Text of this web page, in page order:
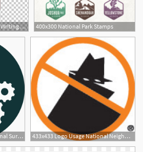
728x512 Writer National Novel Writing Month Remember The Name, Photos 400x300 National Park Stamps
2035x2035 National Longitudinal Surveys Chrr
433x433 Logo Usage National Neighborhood Watch